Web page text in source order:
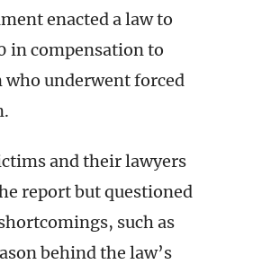
enacted a law to
in compensation to
who underwent forced
and their lawyers
report but questioned
such as
behind the law’s